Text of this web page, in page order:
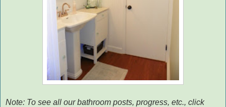
Note: To see all our bathroom posts, progress, etc., click